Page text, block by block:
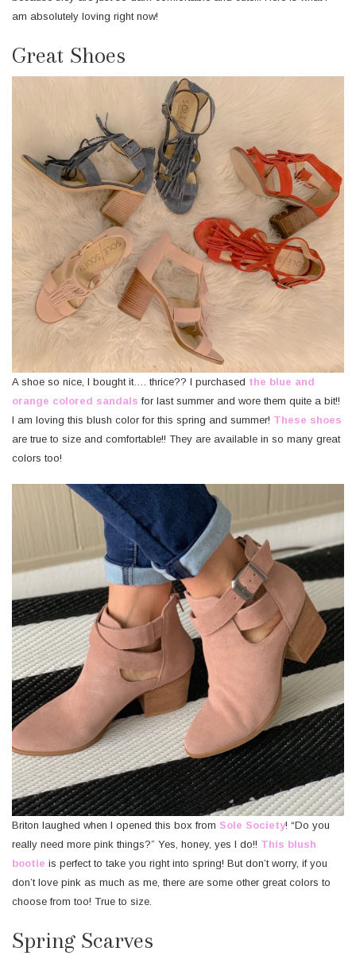
am absolutely loving right now!
Great Shoes
A shoe so nice, I bought it…. thrice?? I purchased the blue and
orange colored sandals for last summer and wore them quite a bit!!
I am loving this blush color for this spring and summer! These shoes
are true to size and comfortable!! They are available in so many great
colors too!
Briton laughed when I opened this box from Sole Society! “Do you
really need more pink things?” Yes, honey, yes I do!! This blush
bootie is perfect to take you right into spring! But don’t worry, if you
don’t love pink as much as me, there are some other great colors to
choose from too! True to size.
Spring Scarves